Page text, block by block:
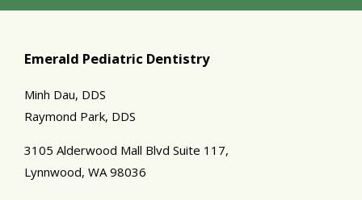
Emerald Pediatric Dentistry
Minh Dau, DDS
Raymond Park, DDS
3105 Alderwood Mall Blvd Suite 117,
Lynnwood, WA 98036